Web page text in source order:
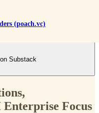
(poach.vc)
Substack
Focus